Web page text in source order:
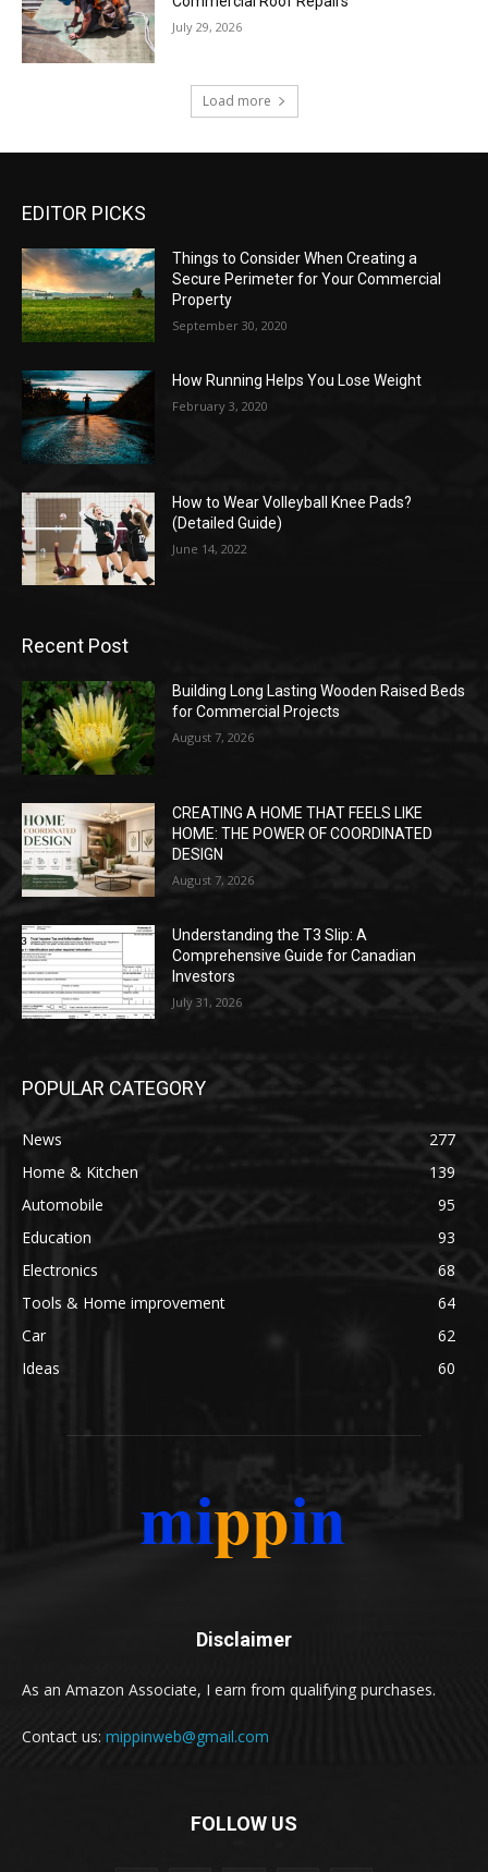
July 29, 2026
Load more
EDITOR PICKS
Things to Consider When Creating a
Secure Perimeter for Your Commercial
Property
September 30, 2020
How Running Helps You Lose Weight
February 3, 2020
How to Wear Volleyball Knee Pads?
(Detailed Guide)
June 14, 2022
Recent Post
Building Long Lasting Wooden Raised Beds
for Commercial Projects
August 7, 2026
CREATING A HOME THAT FEELS LIKE
HOME: THE POWER OF COORDINATED
DESIGN
August 7, 2026
Understanding the T3 Slip: A
Comprehensive Guide for Canadian
Investors
July 31, 2026
POPULAR CATEGORY
News
277
Home & Kitchen
139
Automobile
95
Education
93
Electronics
68
Tools & Home improvement
64
Car
62
Ideas
60
Disclaimer
As an Amazon Associate, I earn from qualifying purchases.
Contact us: mippinweb@gmail.com
FOLLOW US